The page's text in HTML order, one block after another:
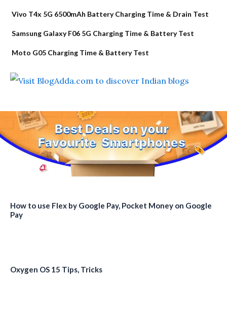
Vivo T4x 5G 6500mAh Battery Charging Time & Drain Test
Samsung Galaxy F06 5G Charging Time & Battery Test
Moto G05 Charging Time & Battery Test
How to use Flex by Google Pay, Pocket Money on Google
Pay
Oxygen OS 15 Tips, Tricks